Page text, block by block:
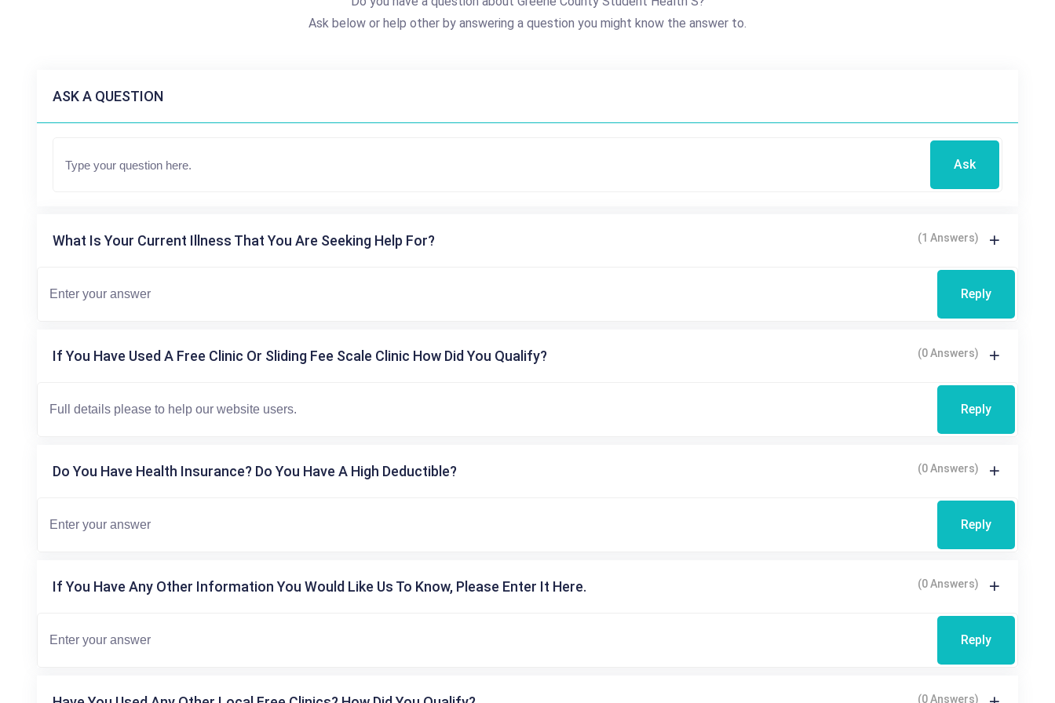
Ask below or help other by answering a question you might know the answer to.
ASK A QUESTION
Ask
What Is Your Current Illness That You Are Seeking Help For? (1 Answers)
Reply
If You Have Used A Free Clinic Or Sliding Fee Scale Clinic How Did You Qualify? (0 Answers)
Reply
Do You Have Health Insurance? Do You Have A High Deductible? (0 Answers)
Reply
If You Have Any Other Information You Would Like Us To Know, Please Enter It Here. (0 Answers)
Reply
(0 Answers)